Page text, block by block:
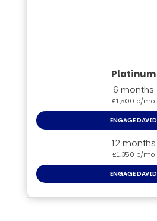
6 months
£1,500 p/mo
ENGAGE DAVID
12 months
£1,350 p/mo
ENGAGE DAVID